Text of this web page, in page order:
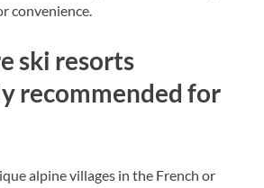
convenience.
ski resorts
recommended for
alpine villages in the French or